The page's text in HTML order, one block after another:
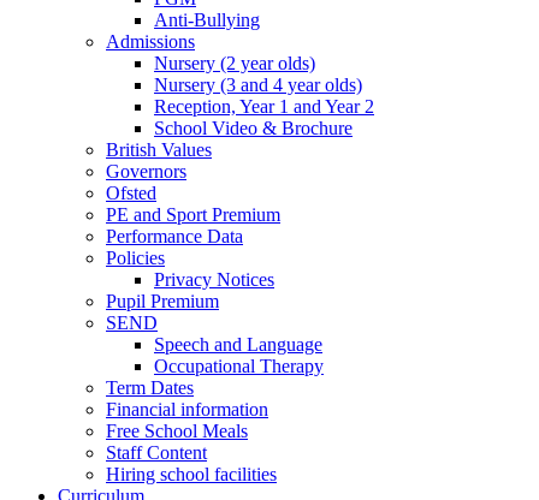
Anti-Bullying
Admissions
Nursery (2 year olds)
Nursery (3 and 4 year olds)
Reception, Year 1 and Year 2
School Video & Brochure
British Values
Governors
Ofsted
PE and Sport Premium
Performance Data
Policies
Privacy Notices
Pupil Premium
SEND
Speech and Language
Occupational Therapy
Term Dates
Financial information
Free School Meals
Staff Content
Hiring school facilities